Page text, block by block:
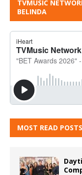
TVMUSIC
BELINDA
MOST READ POSTS